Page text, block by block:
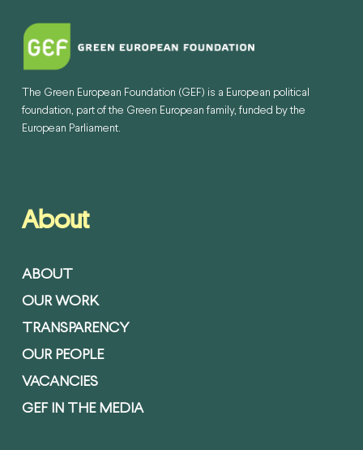
The Green European Foundation (GEF) is a European political
foundation, part of the Green European family, funded by the
European Parliament.
About
ABOUT
OUR WORK
TRANSPARENCY
OUR PEOPLE
VACANCIES
GEF IN THE MEDIA